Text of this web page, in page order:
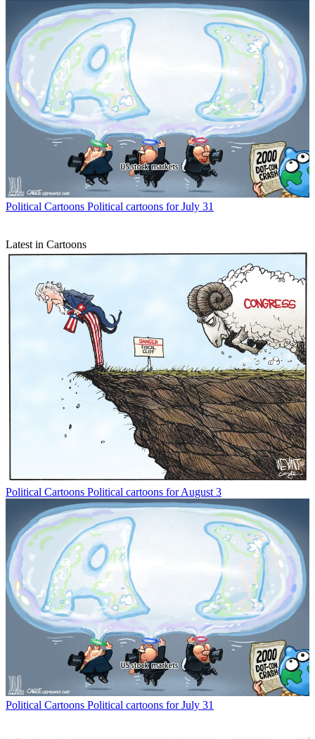
Political Cartoons Political cartoons for July 31
Latest in Cartoons
Political Cartoons Political cartoons for August 3
Political Cartoons Political cartoons for July 31